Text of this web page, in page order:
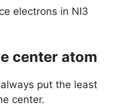
electrons in NI3
center atom
put the least
center.